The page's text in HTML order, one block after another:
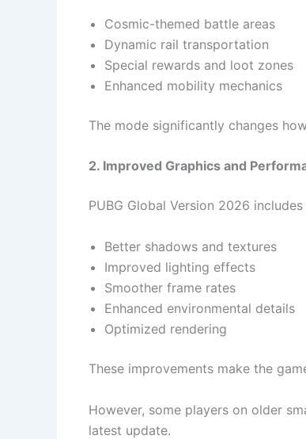
Cosmic-themed battle areas
Dynamic rail transportation
Special rewards and loot zones
Enhanced mobility mechanics
The mode significantly changes
2. Improved Graphics and
PUBG Global Version 2026
Better shadows and textures
Improved lighting effects
Smoother frame rates
Enhanced environmental details
Optimized rendering
These improvements make the
However, some players on older
latest update.